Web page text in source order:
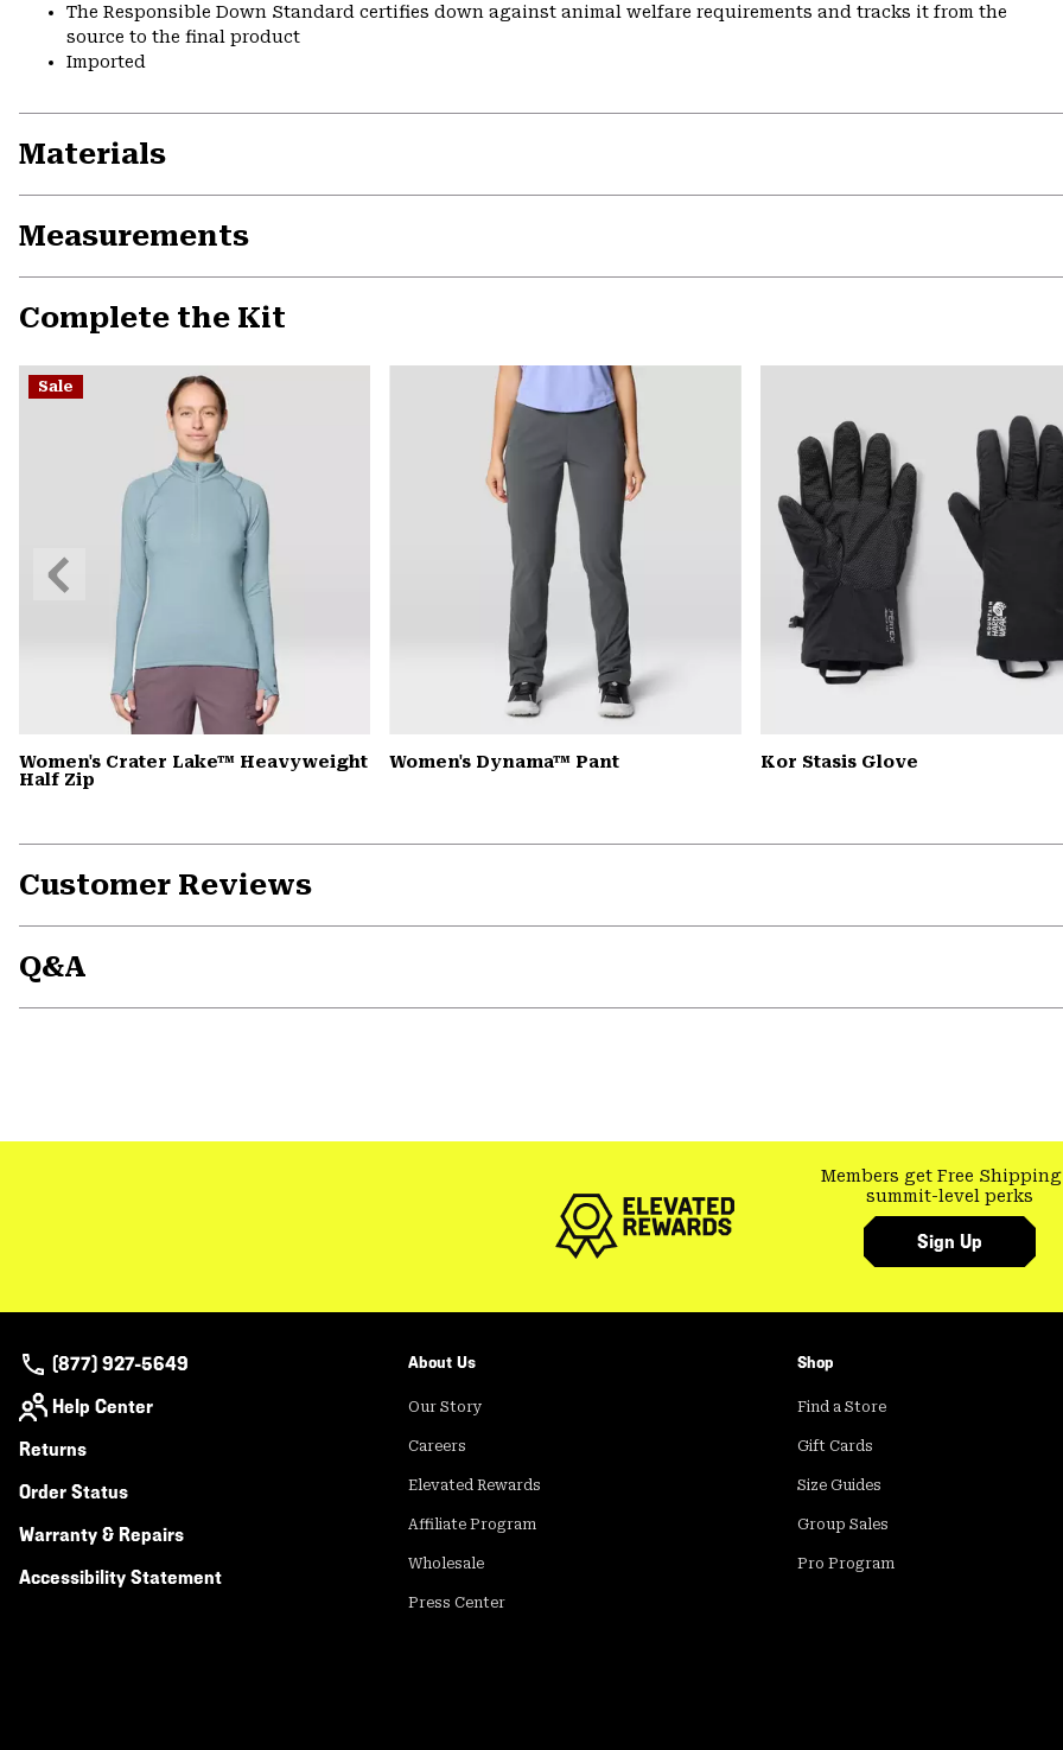
The Responsible Down Standard certifies down against animal welfare requirements and tracks it from the
source to the final product
Imported
Materials
Measurements
Complete the Kit
Sale
Women's Crater Lake™ Heavyweight
Half Zip
Women's Dynama™ Pant Kor Stasis Glove
Previous
Slide
Customer Reviews
Q&A
Members get Free Shipping
summit-level perks
Sign Up
(877) 927-5649
Help Center
Returns
Order Status
Warranty & Repairs
Accessibility Statement
About Us
Our Story
Careers
Elevated Rewards
Affiliate Program
Wholesale
Press Center
Shop
Find a Store
Gift Cards
Size Guides
Group Sales
Pro Program